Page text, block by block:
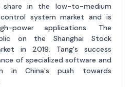
share in the low-to-medium
system market and is
power applications. The
on the Shanghai Stock
in 2019. Tang's success
of specialized software and
in China's push towards